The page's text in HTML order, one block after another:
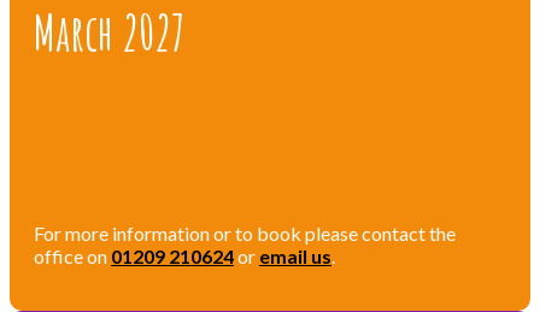
March 2027
For more information or to book please contact the
office on 01209 210624or email us.